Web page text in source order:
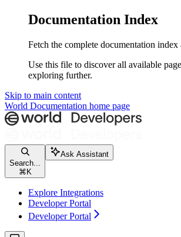
Documentation Index
Fetch the complete documentation index
Use this file to discover all available
exploring further.
Skip to main content
World Documentation home page
Search...
⌘ K
Ask Assistant
Explore Integrations
Developer Portal
Developer Portal